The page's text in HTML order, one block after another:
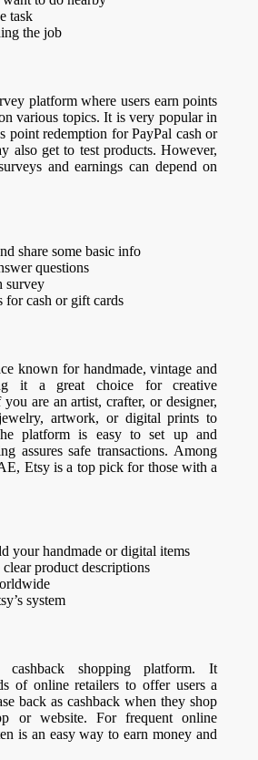
task
the job
platform where users earn points
various topics. It is very popular in
point redemption for PayPal cash or
also get to test products. However,
and earnings can depend on
share some basic info
questions
survey
for cash or gift cards
known for handmade, vintage and
it a great choice for creative
are an artist, crafter, or designer,
artwork, or digital prints to
platform is easy to set up and
assures safe transactions. Among
Etsy is a top pick for those with a
your handmade or digital items
product descriptions
system
shopping platform. It
of online retailers to offer users a
back as cashback when they shop
or website. For frequent online
is an easy way to earn money and